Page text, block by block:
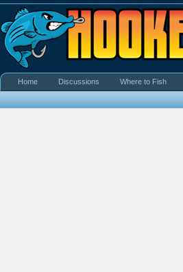
Home Discussions Where to Fish